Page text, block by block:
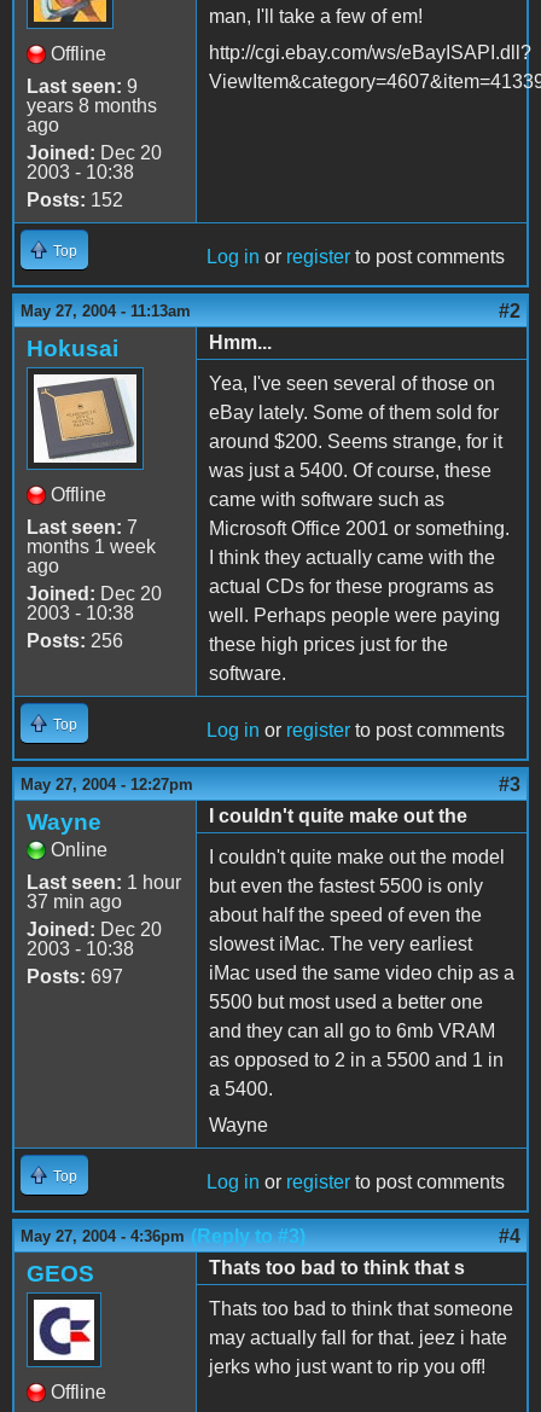
Offline
Last seen: 9
years 8 months
ago
Joined: Dec 20
2003 - 10:38
Posts: 152
man, I'll take a few of em!
http://cgi.ebay.com/ws/eBayISAPI.dll?
Top Log in or register to post comments
May 27, 2004 - 11:13am #2
Hokusai
Offline
Last seen: 7
months 1 week
ago
Joined: Dec 20
2003 - 10:38
Posts: 256
Hmm...
Yea, I've seen several of those on
eBay lately. Some of them sold for
around $200. Seems strange, for it
was just a 5400. Of course, these
came with software such as
Microsoft Office 2001 or something.
I think they actually came with the
actual CDs for these programs as
well. Perhaps people were paying
these high prices just for the
software.
Top Log in or register to post comments
May 27, 2004 - 12:27pm #3
Wayne
Online
Last seen: 1 hour
37 min ago
Joined: Dec 20
2003 - 10:38
Posts: 697
I couldn't quite make out the
I couldn't quite make out the model
but even the fastest 5500 is only
about half the speed of even the
slowest iMac. The very earliest
iMac used the same video chip as a
5500 but most used a better one
and they can all go to 6mb VRAM
as opposed to 2 in a 5500 and 1 in
a 5400.
Wayne
Top Log in or register to post comments
May 27, 2004 - 4:36pm (Reply to #3) #4
GEOS
Offline
Thats too bad to think that s
Thats too bad to think that someone
may actually fall for that. jeez i hate
jerks who just want to rip you off!